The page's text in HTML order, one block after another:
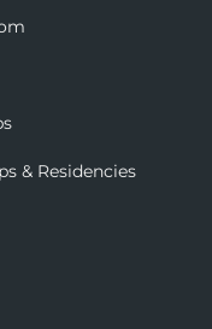
& Residencies